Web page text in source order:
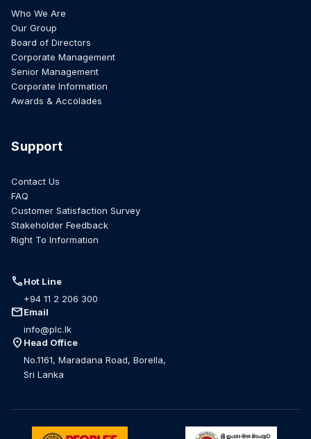
Who We Are
Our Group
Board of Directors
Corporate Management
Senior Management
Corporate Information
Awards & Accolades
Support
Contact Us
FAQ
Customer Satisfaction Survey
Stakeholder Feedback
Right To Information
callHot Line
+94 11 2 206 300
mailEmail
info@plc.lk
location_on Head Office
No.1161, Maradana Road, Borella,
Sri Lanka